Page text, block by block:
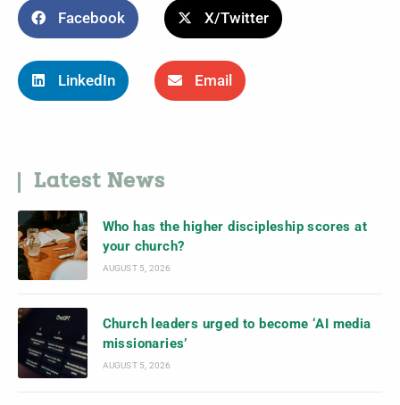
Facebook X/Twitter
LinkedIn Email
Latest News
Who has the higher discipleship scores at
your church?
AUGUST 5, 2026
Church leaders urged to become ‘AI media
missionaries’
AUGUST 5, 2026